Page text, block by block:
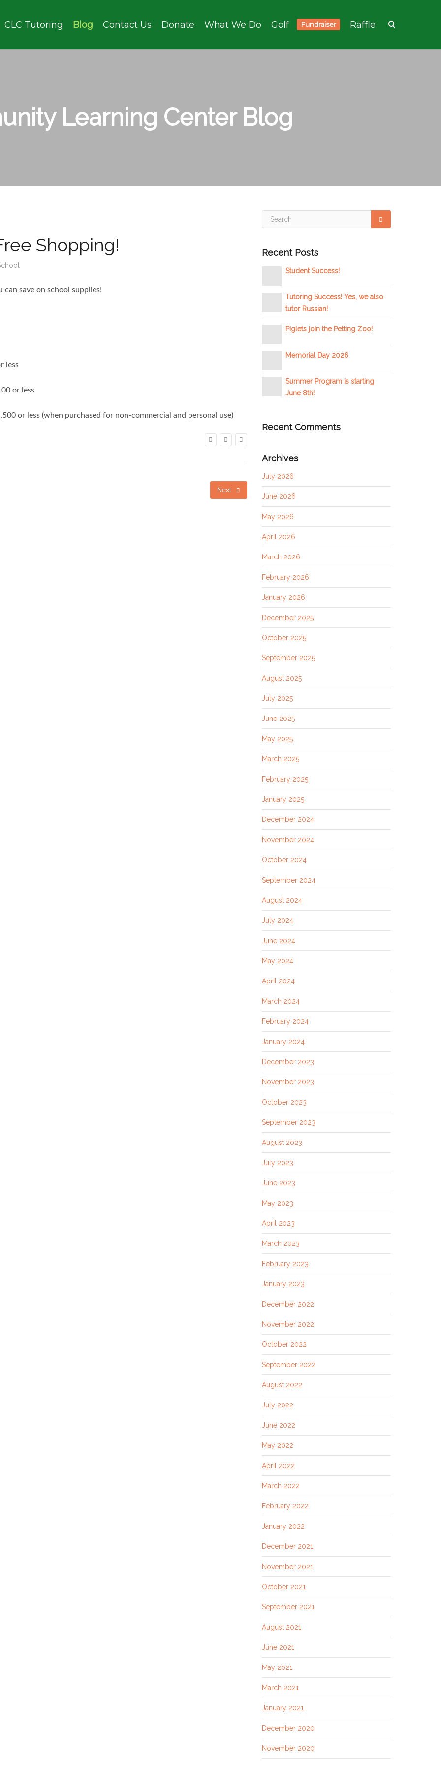
CLC Tutoring Blog Contact Us Donate What We Do Golf Fundraiser Raffle
Learning Center Blog
Shopping!
can save on school supplies!
less
or less
or less (when purchased for non-commercial and personal use)
Next
Recent Posts
Student Success!
Tutoring Success! Yes, we also
tutor Russian!
Piglets join the Petting Zoo!
Memorial Day 2026
Summer Program is starting
June 8th!
Recent Comments
Archives
July 2026
June 2026
May 2026
April 2026
March 2026
February 2026
January 2026
December 2025
October 2025
September 2025
August 2025
July 2025
June 2025
May 2025
March 2025
February 2025
January 2025
December 2024
November 2024
October 2024
September 2024
August 2024
July 2024
June 2024
May 2024
April 2024
March 2024
February 2024
January 2024
December 2023
November 2023
October 2023
September 2023
August 2023
July 2023
June 2023
May 2023
April 2023
March 2023
February 2023
January 2023
December 2022
November 2022
October 2022
September 2022
August 2022
July 2022
June 2022
May 2022
April 2022
March 2022
February 2022
January 2022
December 2021
November 2021
October 2021
September 2021
August 2021
June 2021
May 2021
March 2021
January 2021
December 2020
November 2020